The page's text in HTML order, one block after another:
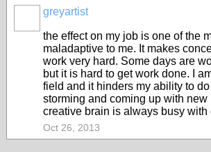
greyartist
the effect on my job is one of the
maladaptive to me. It makes
work very hard. Some days are
but it is hard to get work done. I
field and it hinders my ability to
storming and coming up with new
creative brain is always busy with
Oct 26, 2013